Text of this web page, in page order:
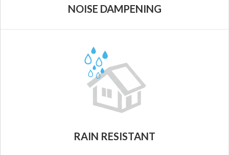
NOISE DAMPENING
RAIN RESISTANT